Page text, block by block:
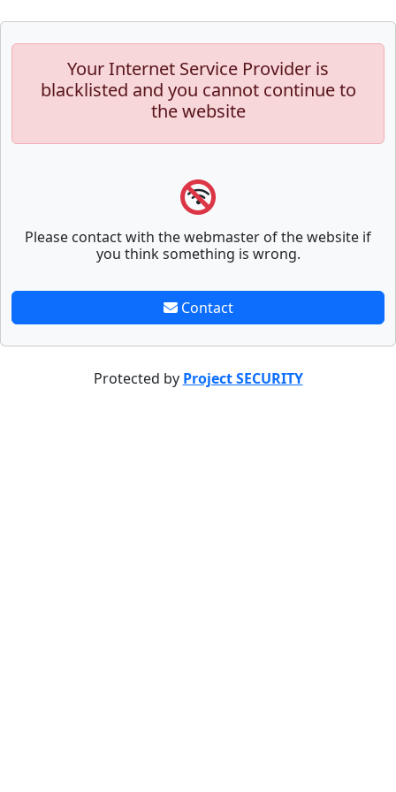
Your Internet Service Provider is
blacklisted and you cannot continue to
the website
Please contact with the webmaster of the website if
you think something is wrong.
Contact
Protected by Project SECURITY